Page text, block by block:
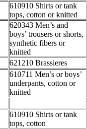
610910 Shirts or tank
tops, cotton or knitted
620343 Men’s and
boys’ trousers or shorts,
synthetic fibers or
knitted
621210 Brassieres
610711 Men’s or boys’
underpants, cotton or
knitted
610910 Shirts or tank
tops, cotton